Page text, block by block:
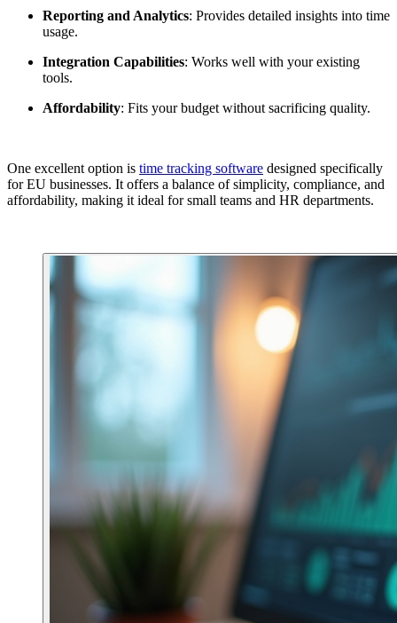
Reporting and Analytics: Provides detailed insights into time
usage.
Integration Capabilities: Works well with your existing
tools.
Affordability: Fits your budget without sacrificing quality.
One excellent option is time tracking software designed specifically
for EU businesses. It offers a balance of simplicity, compliance, and
affordability, making it ideal for small teams and HR departments.